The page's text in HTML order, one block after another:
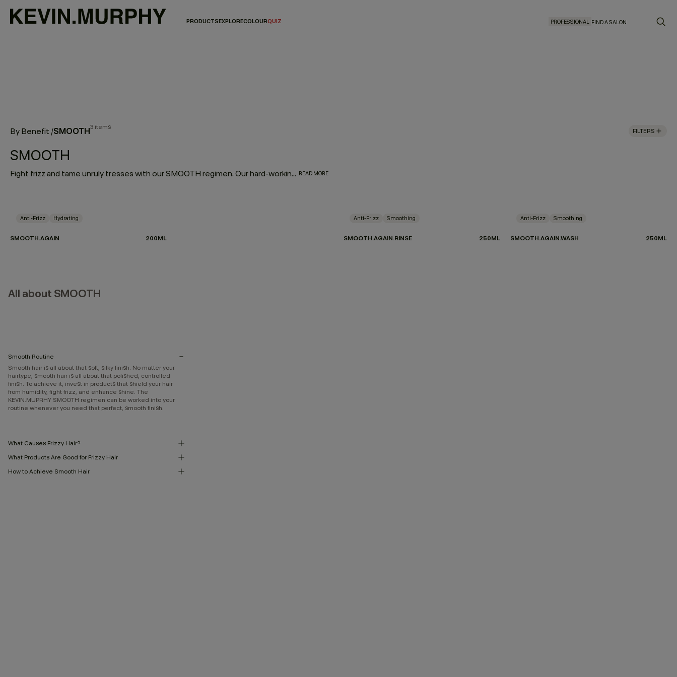
PRODUCTSEXPLORECOLOURQUIZ PROFESSIONAL FIND A SALON
By Benefit /SMOOTH3 items
FILTERS
SMOOTH
Fight frizz and tame unruly tresses with our SMOOTH regimen. Our hard-working, smooth operators are infused with naturally powerful smoothing and repairing ingredients. Tahitian gardenia and murumuru, shea, and mango butters help moisturise, smooth, and de-frizz to refine thick, coarse hair, leaving it silky soft and extremely touchable. READ MORE
Anti-Frizz Hydrating
SMOOTH.AGAIN 200ML
Anti-Frizz Smoothing
SMOOTH.AGAIN.RINSE 250ML
Anti-Frizz Smoothing
SMOOTH.AGAIN.WASH 250ML
All about SMOOTH
Smooth Routine
Smooth hair is all about that soft, silky finish. No matter your
hairtype, smooth hair is all about that polished, controlled
finish. To achieve it, invest in products that shield your hair
from humidity, fight frizz, and enhance shine. The
KEVIN.MUPRHY SMOOTH regimen can be worked into your
routine whenever you need that perfect, smooth finish.
What Causes Frizzy Hair?
What Products Are Good for Frizzy Hair
How to Achieve Smooth Hair